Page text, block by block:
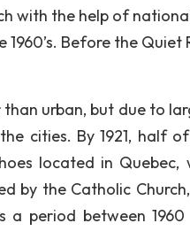
with the help of
Before the Quiet
urban, but due to
cities. By 1921, half
located in
by the Catholic
a period between